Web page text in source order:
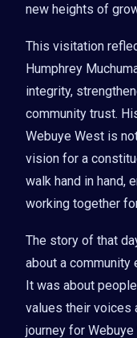
new heights of
This visitation
Humphrey
integrity,
community trust.
Webuye West is
vision for a
walk hand in hand,
working together
The story of that
about a community
It was about
values their voices
journey for